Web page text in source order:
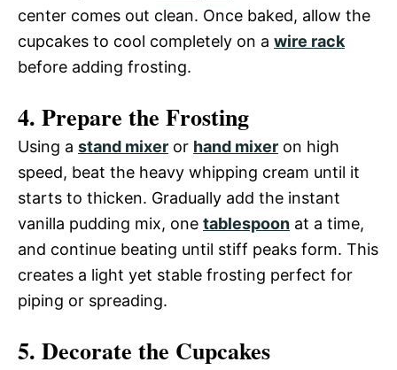
center comes out clean. Once baked, allow the
cupcakes to cool completely on a wire rack
before adding frosting.
4. Prepare the Frosting
Using a stand mixer or hand mixer on high
speed, beat the heavy whipping cream until it
starts to thicken. Gradually add the instant
vanilla pudding mix, one tablespoon at a time,
and continue beating until stiff peaks form. This
creates a light yet stable frosting perfect for
piping or spreading.
5. Decorate the Cupcakes